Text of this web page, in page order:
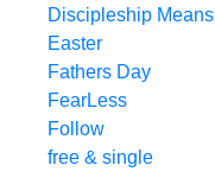
Discipleship Means
Easter
Fathers Day
FearLess
Follow
free & single